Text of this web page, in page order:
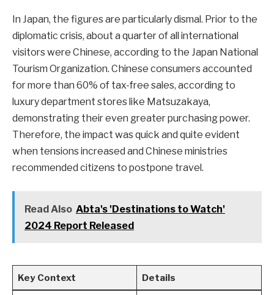
In Japan, the figures are particularly dismal. Prior to the
diplomatic crisis, about a quarter of all international
visitors were Chinese, according to the Japan National
Tourism Organization. Chinese consumers accounted
for more than 60% of tax-free sales, according to
luxury department stores like Matsuzakaya,
demonstrating their even greater purchasing power.
Therefore, the impact was quick and quite evident
when tensions increased and Chinese ministries
recommended citizens to postpone travel.
Read Also Abta's 'Destinations to Watch'
2024 Report Released
Key Context Details